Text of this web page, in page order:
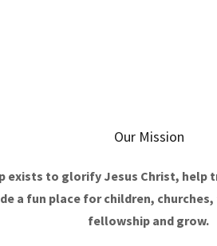
Our Mission
exists to glorify Jesus Christ, help
a fun place for children,
fellowship and grow.